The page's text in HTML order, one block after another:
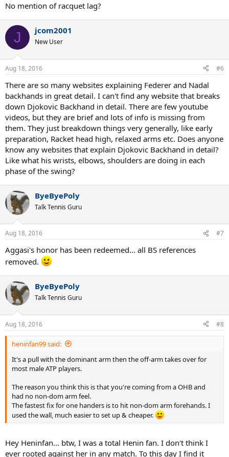
No mention of racquet lag?
J jcom2001
New User
Aug 18, 2016 #6
There are so many websites explaining Federer and Nadal
backhands in great detail. I can't find any website that breaks
down Djokovic Backhand in detail. There are few youtube
videos, but they are brief and lots of info is missing from
them. They just breakdown things very generally, like early
preparation, Racket head high, relaxed arms etc. Does anyone
know any websites that explain Djokovic Backhand in detail?
Like what his wrists, elbows, shoulders are doing in each
phase of the swing?
ByeByePoly
Talk Tennis Guru
Aug 18, 2016 #7
Aggasi's honor has been redeemed... all BS references
removed.
ByeByePoly
Talk Tennis Guru
Aug 18, 2016 #8
heninfan99 said:
It's a pull with the dominant arm then the off-arm takes over for
most male ATP players.
The reason you think this is that you're coming from a OHB and
had no non-dom arm feel.
The fastest fix for one handers is to hit non-dom arm forehands. I
used the wall, much easier to set up & cheaper.
Hey Heninfan... btw, I was a total Henin fan. I don't think I
ever rooted against her in any match. To this day I find it